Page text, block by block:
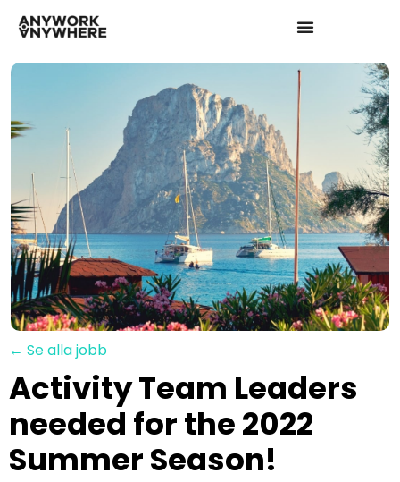
← Se alla jobb
Activity Team Leaders
needed for the 2022
Summer Season!